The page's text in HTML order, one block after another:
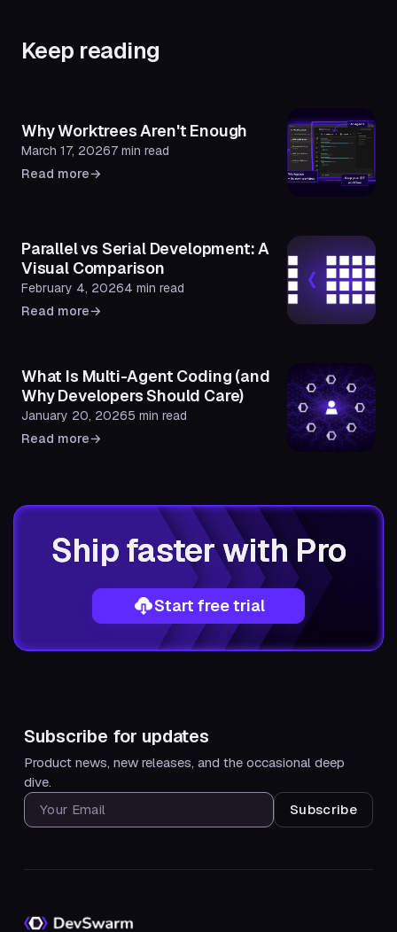
Keep reading
Why Worktrees Aren't Enough
March 17, 20267 min read
Read more→
Parallel vs Serial Development: A
Visual Comparison
February 4, 20264 min read
Read more→
What Is Multi-Agent Coding (and
Why Developers Should Care)
January 20, 20265 min read
Read more→
Ship faster with Pro
Start free trial
Subscribe for updates
Product news, new releases, and the occasional deep
dive.
SUBSCRIBE FOR UPDATES